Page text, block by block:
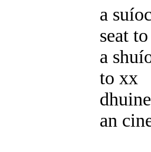
a
seat
a
to xx
an